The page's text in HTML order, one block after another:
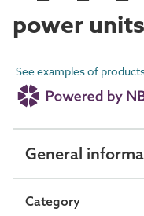
power units
See examples of
General
Category